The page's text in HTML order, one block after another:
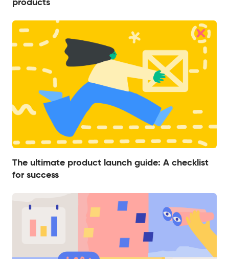
The ultimate product launch guide: A checklist
for success